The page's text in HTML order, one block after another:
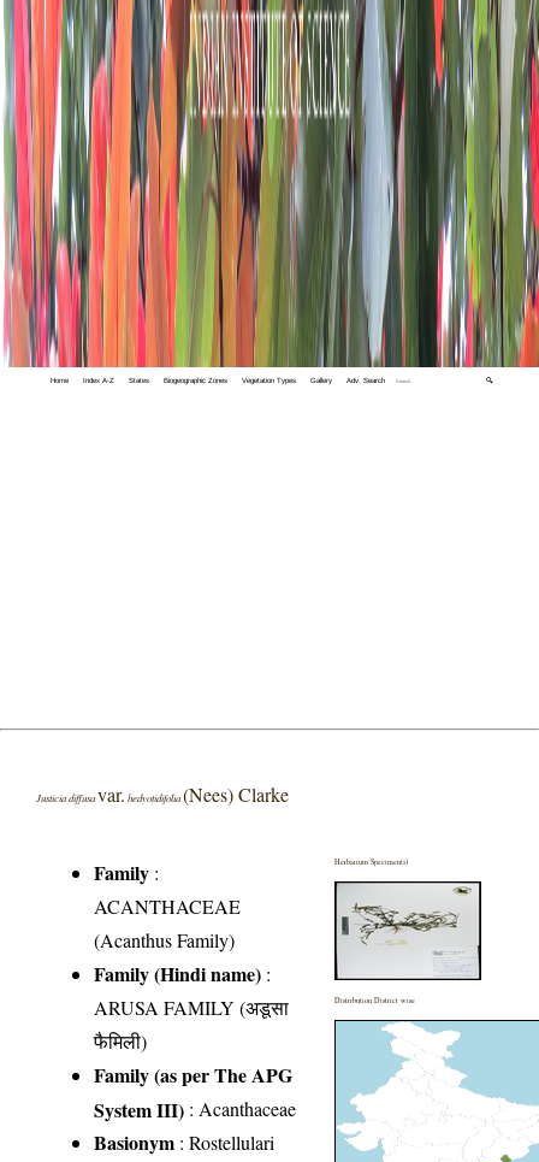
Home Index A-Z States Biogeographic Zones Vegetation Types Gallery Adv. Search 🔍
Justicia diffusavar. hedyotidifolia(Nees) Clarke
Family :
ACANTHACEAE
(Acanthus Family)
Family (Hindi name) :
ARUSA FAMILY (अडूसा
फैमिली)
Family (as per The APG
System III) :Acanthaceae
Basionym : Rostellulari
Herbarium Specimen(s)
Distribution District wise